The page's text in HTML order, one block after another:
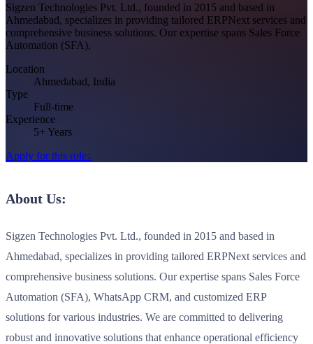
Sigzen Technologies Pvt. Ltd., founded in 2015 and based in
Ahmedabad, specializes in providing tailored ERPNext services and
comprehensive business solutions. Our expertise spans Sales Force
Automation (SFA),
Location
Ahmedabad, India
Type
Full-time
Experience
5+ Years
Apply for this role↓
About Us:
Sigzen Technologies Pvt. Ltd., founded in 2015 and based in
Ahmedabad, specializes in providing tailored ERPNext services and
comprehensive business solutions. Our expertise spans Sales Force
Automation (SFA), WhatsApp CRM, and customized ERP
solutions for various industries. We are committed to delivering
robust and innovative solutions that enhance operational efficiency